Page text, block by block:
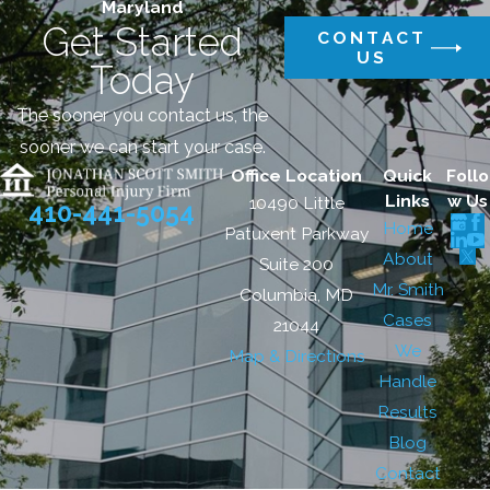
Maryland
Get Started
Today
The sooner you contact us, the
sooner we can start your case.
CONTACT
US
410-441-5054
Office Location
10490 Little
Patuxent Parkway
Suite 200
Columbia, MD
21044
Map & Directions
Quick
Links
Home
About
Mr. Smith
Cases
We
Handle
Results
Blog
Contact
Follo
w Us